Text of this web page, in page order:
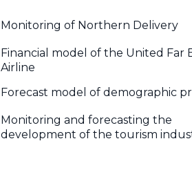
Monitoring of Northern Delivery
Financial model of the United Far
Airline
Forecast model of demographic
Monitoring and forecasting the
development of the tourism